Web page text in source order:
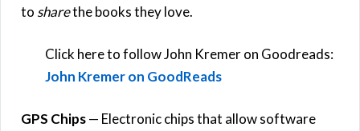
to sharethe books they love.
Click here to follow John Kremer on Goodreads:
John Kremer on GoodReads
GPS Chips— Electronic chips that allow software